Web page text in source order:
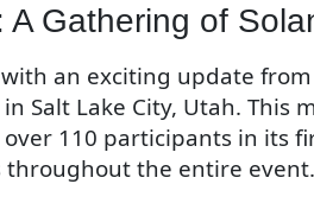
A Gathering of
an exciting update
Salt Lake City, Utah. This
110 participants in its
throughout the entire event.